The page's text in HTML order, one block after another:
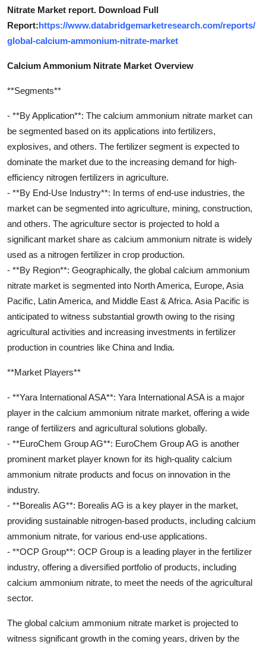
Nitrate Market report. Download Full
Report:https://www.databridgemarketresearch.com/reports/
global-calcium-ammonium-nitrate-market
Calcium Ammonium Nitrate Market Overview
**Segments**
- **By Application**: The calcium ammonium nitrate market can
be segmented based on its applications into fertilizers,
explosives, and others. The fertilizer segment is expected to
dominate the market due to the increasing demand for high-
efficiency nitrogen fertilizers in agriculture.
- **By End-Use Industry**: In terms of end-use industries, the
market can be segmented into agriculture, mining, construction,
and others. The agriculture sector is projected to hold a
significant market share as calcium ammonium nitrate is widely
used as a nitrogen fertilizer in crop production.
- **By Region**: Geographically, the global calcium ammonium
nitrate market is segmented into North America, Europe, Asia
Pacific, Latin America, and Middle East & Africa. Asia Pacific is
anticipated to witness substantial growth owing to the rising
agricultural activities and increasing investments in fertilizer
production in countries like China and India.
**Market Players**
- **Yara International ASA**: Yara International ASA is a major
player in the calcium ammonium nitrate market, offering a wide
range of fertilizers and agricultural solutions globally.
- **EuroChem Group AG**: EuroChem Group AG is another
prominent market player known for its high-quality calcium
ammonium nitrate products and focus on innovation in the
industry.
- **Borealis AG**: Borealis AG is a key player in the market,
providing sustainable nitrogen-based products, including calcium
ammonium nitrate, for various end-use applications.
- **OCP Group**: OCP Group is a leading player in the fertilizer
industry, offering a diversified portfolio of products, including
calcium ammonium nitrate, to meet the needs of the agricultural
sector.
The global calcium ammonium nitrate market is projected to
witness significant growth in the coming years, driven by the